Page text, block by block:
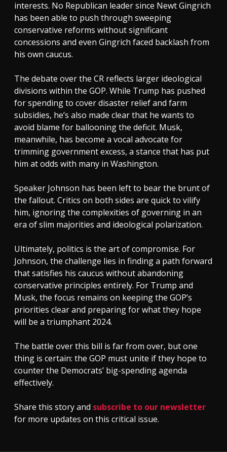
interests. No Republican leader since Newt Gingrich
has been able to push through sweeping
conservative reforms without significant
concessions and even Gingrich faced backlash from
his own caucus.
The debate over the CR reflects larger ideological
divisions within the GOP. While Trump has pushed
for spending to cover disaster relief and farm
subsidies, he’s also made clear that he wants to
avoid blame for ballooning the deficit. Musk,
meanwhile, has become a vocal advocate for
trimming government excess, a stance that has put
him at odds with many in Washington.
Speaker Johnson has been left to bear the brunt of
the fallout. Critics on both sides are quick to vilify
him, ignoring the complexities of governing in an
era of slim majorities and ideological polarization.
Ultimately, politics is the art of compromise. For
Johnson, the challenge lies in finding a path forward
that satisfies his caucus without abandoning
conservative principles entirely. For Trump and
Musk, the focus remains on keeping the GOP’s
priorities clear and preparing for what they hope
will be a triumphant 2024.
The battle over this bill is far from over, but one
thing is certain: the GOP must unite if they hope to
counter the Democrats’ big-spending agenda
effectively.
Share this story and subscribe to our newsletter
for more updates on this critical issue.